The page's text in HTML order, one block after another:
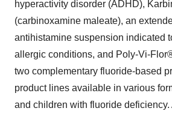
hyperactivity disorder (ADHD),
(carbinoxamine maleate), an
antihistamine suspension indicated
allergic conditions, and Poly-Vi-
two complementary fluoride-based
product lines available in various
and children with fluoride deficiency.